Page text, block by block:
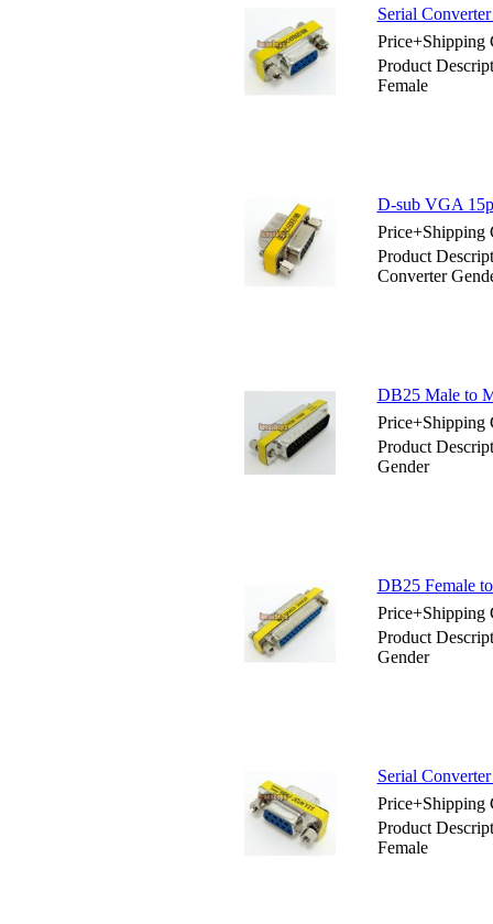
Serial
Price+Shipping
Product
Female
D-sub VGA
Price+Shipping
Product
Converter
DB25 Male to
Price+Shipping
Product
Gender
DB25 Female
Price+Shipping
Product
Gender
Serial
Price+Shipping
Product
Female